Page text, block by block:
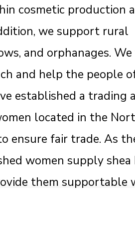
cosmetic production
we support rural
and orphanages.
and help the people
established a trading
located in the
ensure fair trade. As
women supply
them supportable